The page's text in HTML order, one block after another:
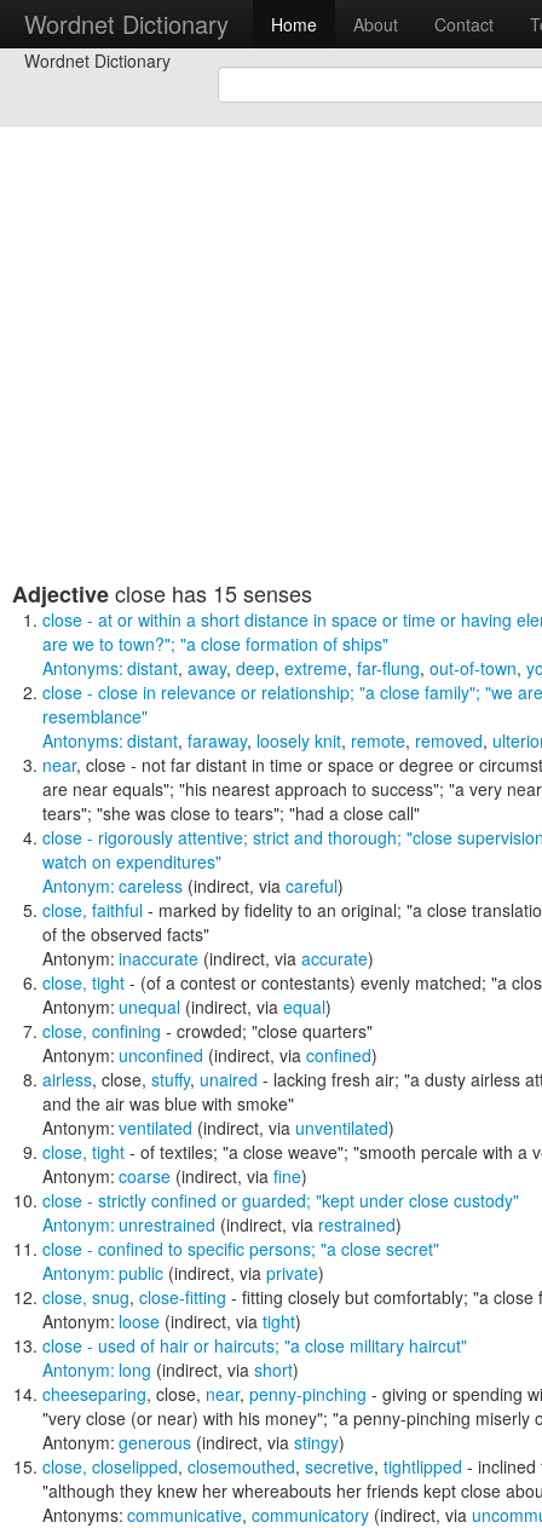
Wordnet Dictionary Home About Contact
Wordnet Dictionary
Adjectiveclose has 15 senses
close - at or within a short distance in space or time or having
are we to town?"; "a close formation of ships"
Antonyms: distant, away, deep, extreme, far-flung, out-of-town,
close - close in relevance or relationship; "a close family"; "we
resemblance"
Antonyms: distant, faraway, loosely knit, remote, removed,
near, close - not far distant in time or space or degree or
are near equals"; "his nearest approach to success"; "a very
tears"; "she was close to tears"; "had a close call"
close - rigorously attentive; strict and thorough; "close
watch on expenditures"
Antonym: careless (indirect, via careful)
close, faithful - marked by fidelity to an original; "a close
of the observed facts"
Antonym: inaccurate (indirect, via accurate)
close, tight - (of a contest or contestants) evenly matched; "a
Antonym: unequal (indirect, via equal)
close, confining - crowded; "close quarters"
Antonym: unconfined (indirect, via confined)
airless, close, stuffy, unaired - lacking fresh air; "a dusty airless
and the air was blue with smoke"
Antonym: ventilated (indirect, via unventilated)
close, tight - of textiles; "a close weave"; "smooth percale with a
Antonym: coarse (indirect, via fine)
close - strictly confined or guarded; "kept under close custody"
Antonym: unrestrained (indirect, via restrained)
close - confined to specific persons; "a close secret"
Antonym: public (indirect, via private)
close, snug, close-fitting - fitting closely but comfortably; "a close
Antonym: loose (indirect, via tight)
close - used of hair or haircuts; "a close military haircut"
Antonym: long (indirect, via short)
cheeseparing, close, near, penny-pinching - giving or spending
"very close (or near) with his money"; "a penny-pinching miserly
Antonym: generous (indirect, via stingy)
close, closelipped, closemouthed, secretive, tightlipped - inclined
"although they knew her whereabouts her friends kept close
Antonyms: communicative, communicatory (indirect, via